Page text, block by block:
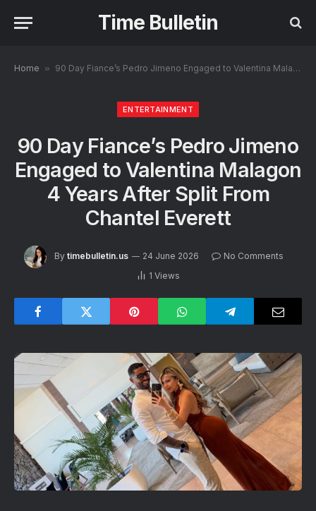
Time Bulletin
Home » 90 Day Fiance’s Pedro Jimeno Engaged to Valentina Malagon 4 Years After Split From Chantel Everett
ENTERTAINMENT
90 Day Fiance’s Pedro Jimeno
Engaged to Valentina Malagon
4 Years After Split From
Chantel Everett
By timebulletin.us 24 June 2026
No Comments
1 Views